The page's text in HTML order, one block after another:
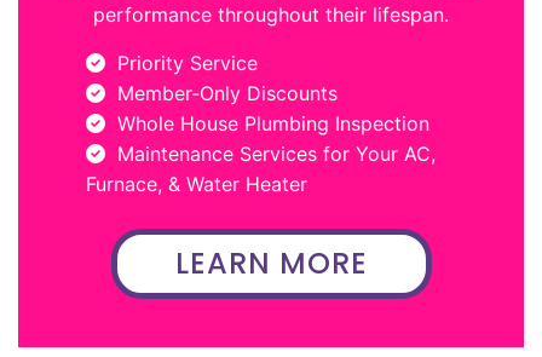
performance throughout their lifespan.
Priority Service
Member-Only Discounts
Whole House Plumbing Inspection
Maintenance Services for Your AC,
Furnace, & Water Heater
LEARN MORE